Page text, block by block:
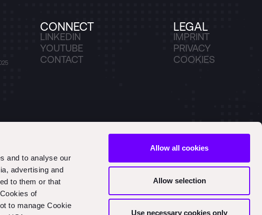
and to analyse our
advertising and
to them or that
of
to manage Cookie
Allow all cookies
Allow selection
Use necessary cookies only
CONNECT
LINKEDIN
YOUTUBE
CONTACT
LEGAL
IMPRINT
PRIVACY
COOKIES